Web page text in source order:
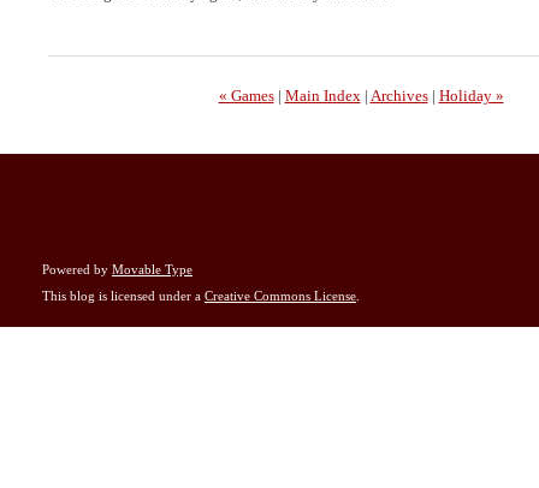
« Games| Main Index | Archives| Holiday »
Powered by Movable Type
This blog is licensed under a Creative Commons License